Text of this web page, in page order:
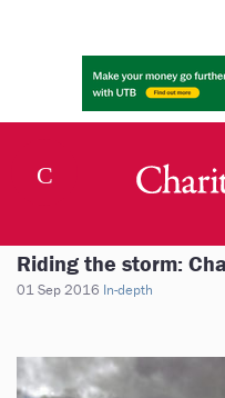
Riding the storm:
01 Sep 2016 In-depth